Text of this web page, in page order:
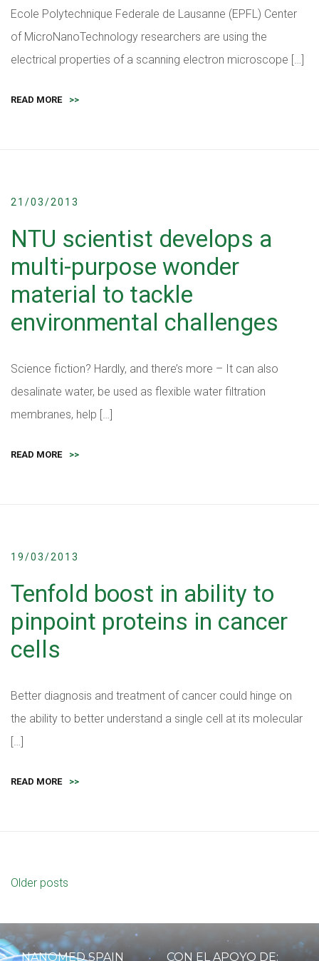
Ecole Polytechnique Federale de Lausanne (EPFL) Center
of MicroNanoTechnology researchers are using the
electrical properties of a scanning electron microscope […]
READ MORE >>
21/03/2013
NTU scientist develops a
multi-purpose wonder
material to tackle
environmental challenges
Science fiction? Hardly, and there’s more – It can also
desalinate water, be used as flexible water filtration
membranes, help […]
READ MORE >>
19/03/2013
Tenfold boost in ability to
pinpoint proteins in cancer
cells
Better diagnosis and treatment of cancer could hinge on
the ability to better understand a single cell at its molecular
[…]
READ MORE >>
Older posts
NANOMED SPAIN CON EL APOYO DE: